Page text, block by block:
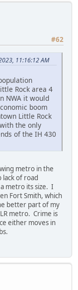
#62
11:16:12 AM
Rock area 4
NWA it would
boom
Little Rock
the only
of the IH 430
metro in the
lack of road
metro its size. I
Fort Smith, which
better part of my
metro. Crime is
either moves in